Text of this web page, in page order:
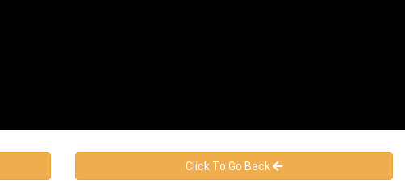
Click To Go Back